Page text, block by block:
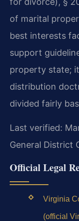
of marital
best interests
support
property state;
distribution
divided fairly
Last verified:
General District
Official Legal
Virginia
(official